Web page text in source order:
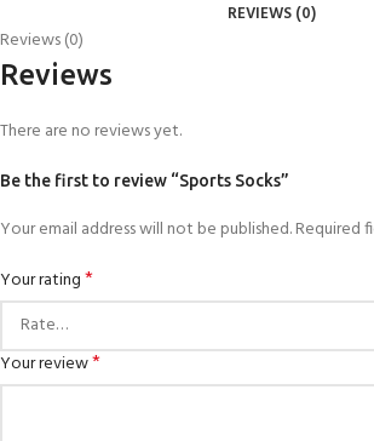
REVIEWS (0)
Reviews (0)
Reviews
There are no reviews yet.
Be the first to review “Sports Socks”
Your email address will not be published.Required
Your rating*
Your review*